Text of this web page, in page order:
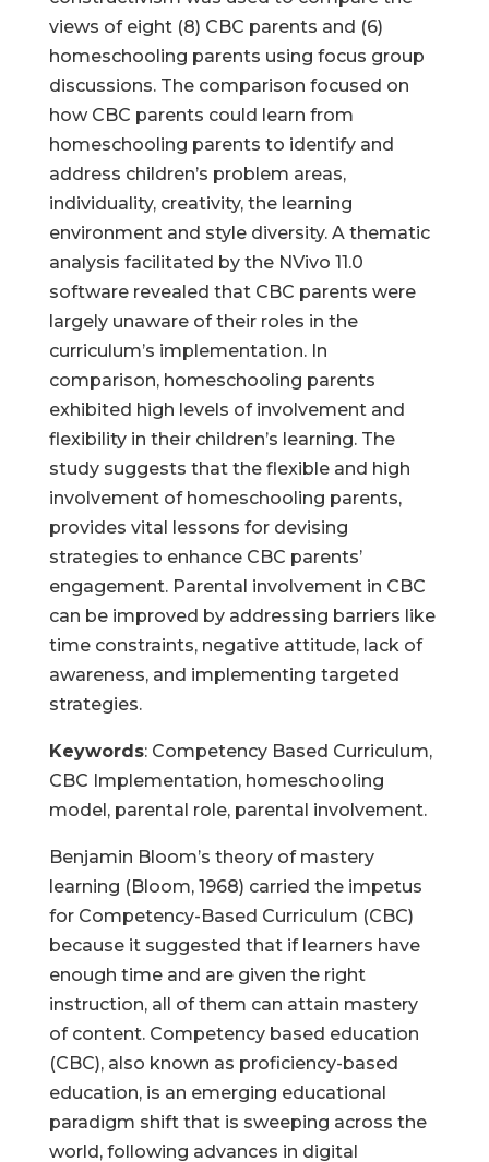
views of eight (8) CBC parents and (6)
homeschooling parents using focus group
discussions. The comparison focused on
how CBC parents could learn from
homeschooling parents to identify and
address children’s problem areas,
individuality, creativity, the learning
environment and style diversity. A thematic
analysis facilitated by the NVivo 11.0
software revealed that CBC parents were
largely unaware of their roles in the
curriculum’s implementation. In
comparison, homeschooling parents
exhibited high levels of involvement and
flexibility in their children’s learning. The
study suggests that the flexible and high
involvement of homeschooling parents,
provides vital lessons for devising
strategies to enhance CBC parents’
engagement. Parental involvement in CBC
can be improved by addressing barriers like
time constraints, negative attitude, lack of
awareness, and implementing targeted
strategies.
Keywords: Competency Based Curriculum,
CBC Implementation, homeschooling
model, parental role, parental involvement.
Benjamin Bloom’s theory of mastery
learning (Bloom, 1968) carried the impetus
for Competency-Based Curriculum (CBC)
because it suggested that if learners have
enough time and are given the right
instruction, all of them can attain mastery
of content. Competency based education
(CBC), also known as proficiency-based
education, is an emerging educational
paradigm shift that is sweeping across the
world, following advances in digital